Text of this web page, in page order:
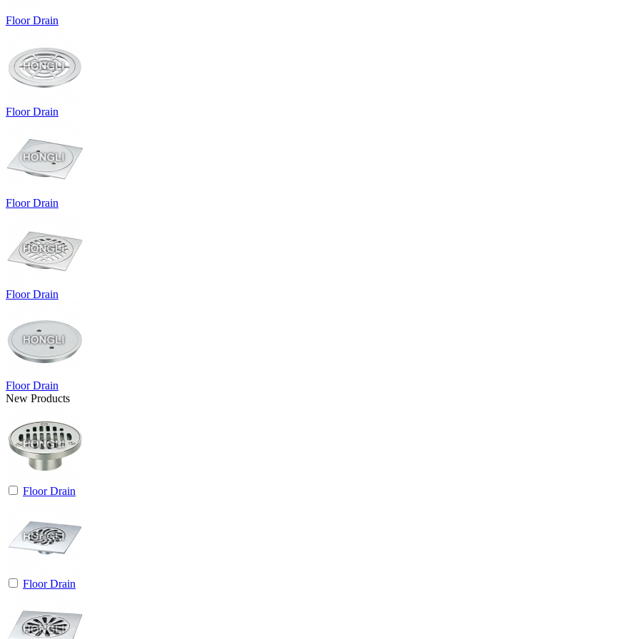
Floor Drain
Floor Drain
Floor Drain
Floor Drain
Floor Drain
New Products
Floor Drain
Floor Drain